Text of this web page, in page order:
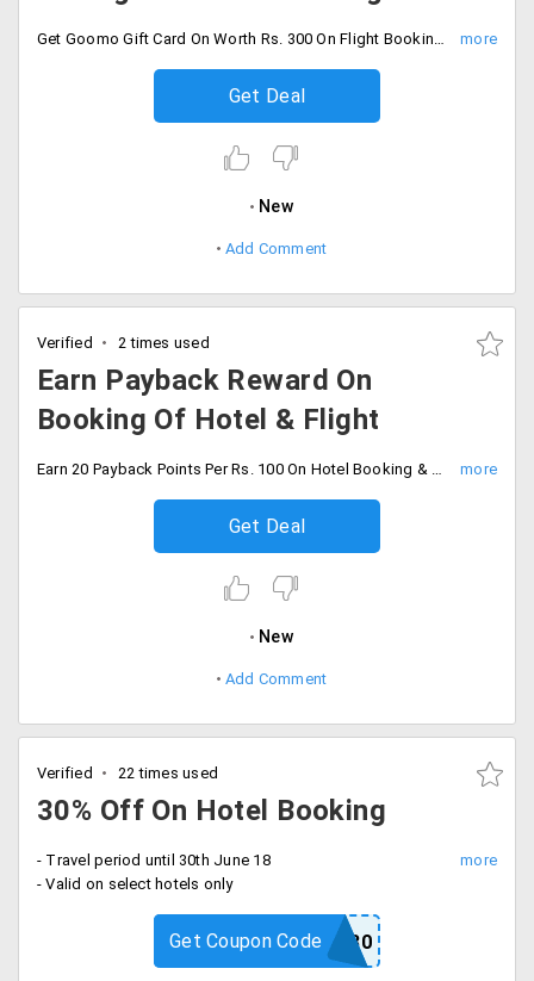
Get Goomo Gift Card On Worth Rs. 300 On Flight Booking and Rs. 500 On hotel Booking .This offer is applicable only on the first three transactions during the offer period between 16th Aug to 31st Aug 2019.
Get Deal
New
Add Comment
Verified 2 times used
Earn Payback Reward On
Booking Of Hotel & Flight
Earn 20 Payback Points Per Rs. 100 On Hotel Booking & 10 Payback Points Per Rs. 100 On Flights Booking. valid till 30 Sept 2019.
Get Deal
New
Add Comment
Verified 22 times used
30% Off On Hotel Booking
- Travel period until 30th June 18
- Valid on select hotels only
FLASH30
Get Coupon Code